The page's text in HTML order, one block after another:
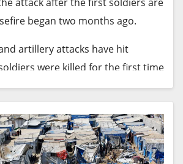
said the 15 prisoners agreed to
city of Beni in a convoy on
through Uganda before
in Rutshuru Territory in DRC’s
where the prisoners were
M23 on Friday, the statement
began two months ago.
artillery attacks have hit
were killed for the first time
began in June.
assault comes despite
talks in Rome, part of a US-
process.